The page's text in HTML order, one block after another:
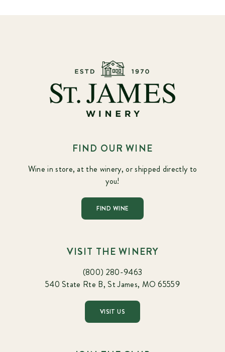
FIND OUR WINE
Wine in store, at the winery, or shipped directly to
you!
FIND WINE
VISIT THE WINERY
(800) 280-9463
540 State Rte B, St James, MO 65559
VISIT US